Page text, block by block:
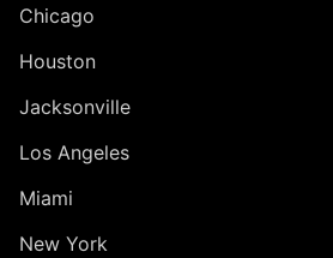
Chicago
Houston
Jacksonville
Los Angeles
Miami
New York